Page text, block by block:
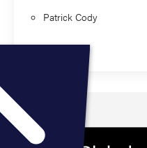
Patrick Cody